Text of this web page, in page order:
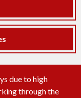
due to high
through the